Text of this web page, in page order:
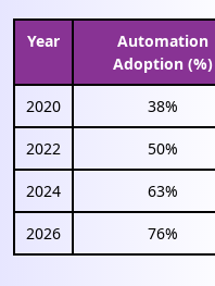
Year
Automation
Adoption (%)
2020 38%
2022 50%
2024 63%
2026 76%